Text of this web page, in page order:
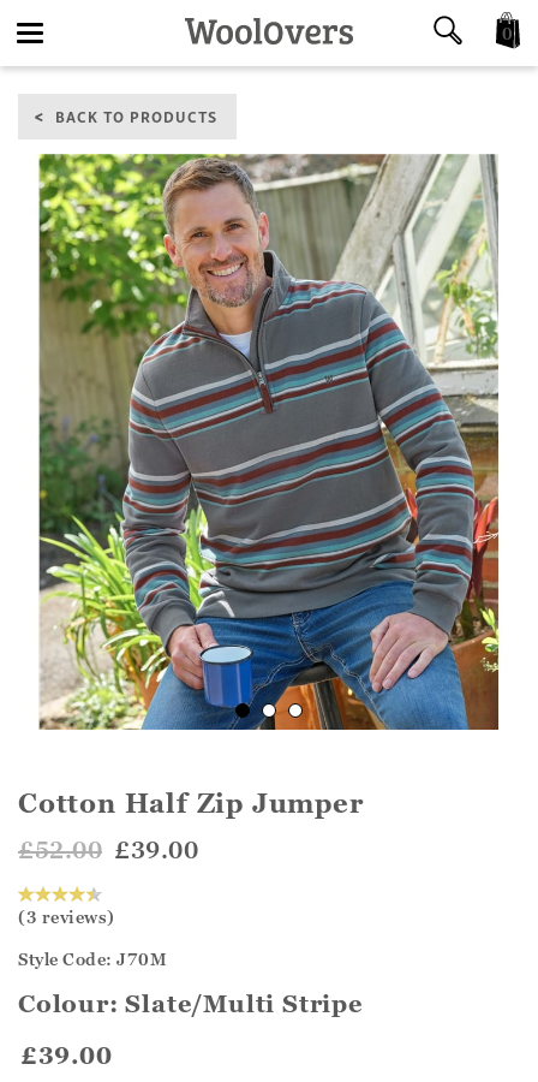
navigation
0
BACK TO PRODUCTS
Cotton Half Zip Jumper
£52.00 £39.00
(3 reviews)
Style Code: J70M
Colour:Slate/Multi Stripe
£39.00